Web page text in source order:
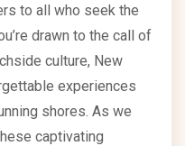
to all who seek the
drawn to the call of
culture, New
experiences
shores. As we
captivating